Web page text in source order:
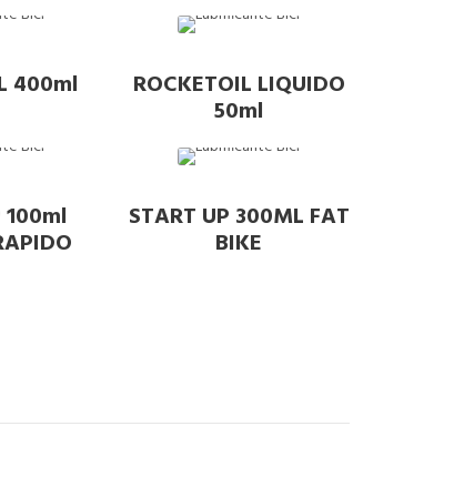
400ml ROCKETOIL LIQUIDO
50ml
100ml START UP 300ML FAT
BIKE